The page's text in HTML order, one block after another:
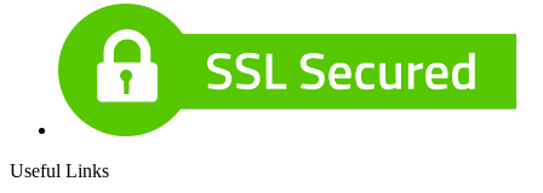
Useful Links